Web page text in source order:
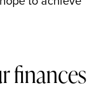
finances